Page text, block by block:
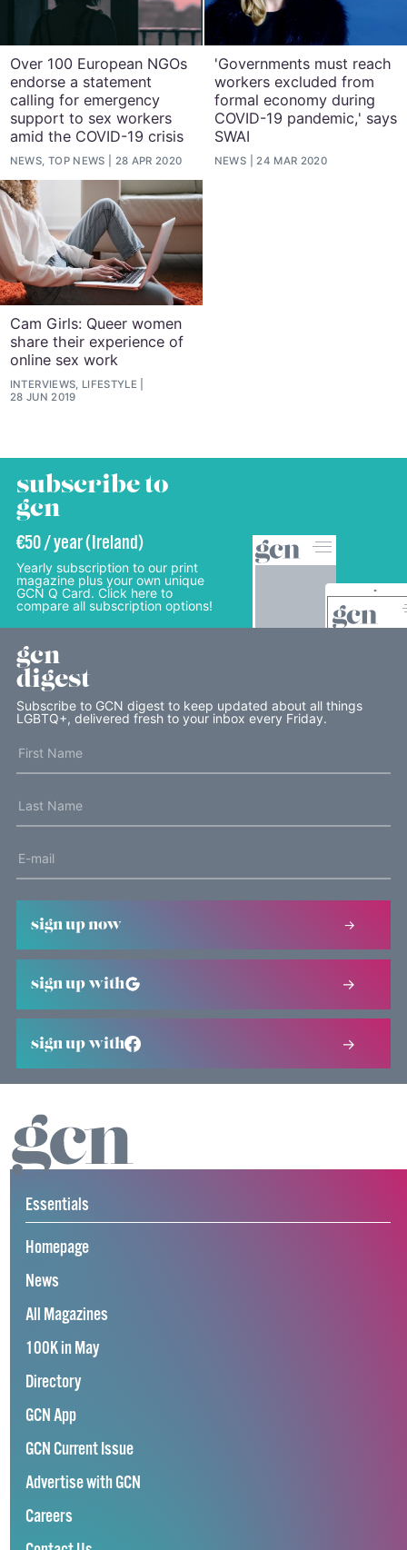
Over 100 European NGOs
endorse a statement
calling for emergency
support to sex workers
amid the COVID-19 crisis
NEWS, TOP NEWS 28 APR 2020
'Governments must reach
workers excluded from
formal economy during
COVID-19 pandemic,' says
SWAI
NEWS 24 MAR 2020
Cam Girls: Queer women
share their experience of
online sex work
INTERVIEWS, LIFESTYLE
28 JUN 2019
subscribe to
gcn
€50 / year (Ireland)
Yearly subscription to our print
magazine plus your own unique
GCN Q Card. Click here to
compare all subscription options!
gcn
digest
Subscribe to GCN digest to keep updated about all things
LGBTQ+, delivered fresh to your inbox every Friday.
sign up now
sign up with
sign up with
Essentials
Homepage
News
All Magazines
100K in May
Directory
GCN App
GCN Current Issue
Advertise with GCN
Careers